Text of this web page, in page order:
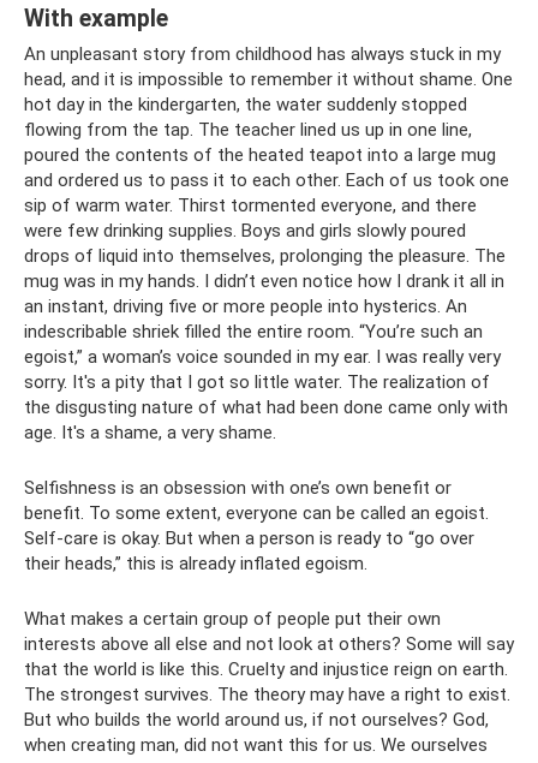
With example
An unpleasant story from childhood has always stuck in my
head, and it is impossible to remember it without shame. One
hot day in the kindergarten, the water suddenly stopped
flowing from the tap. The teacher lined us up in one line,
poured the contents of the heated teapot into a large mug
and ordered us to pass it to each other. Each of us took one
sip of warm water. Thirst tormented everyone, and there
were few drinking supplies. Boys and girls slowly poured
drops of liquid into themselves, prolonging the pleasure. The
mug was in my hands. I didn’t even notice how I drank it all in
an instant, driving five or more people into hysterics. An
indescribable shriek filled the entire room. “You’re such an
egoist,” a woman’s voice sounded in my ear. I was really very
sorry. It's a pity that I got so little water. The realization of
the disgusting nature of what had been done came only with
age. It's a shame, a very shame.
Selfishness is an obsession with one’s own benefit or
benefit. To some extent, everyone can be called an egoist.
Self-care is okay. But when a person is ready to “go over
their heads,” this is already inflated egoism.
What makes a certain group of people put their own
interests above all else and not look at others? Some will say
that the world is like this. Cruelty and injustice reign on earth.
The strongest survives. The theory may have a right to exist.
But who builds the world around us, if not ourselves? God,
when creating man, did not want this for us. We ourselves